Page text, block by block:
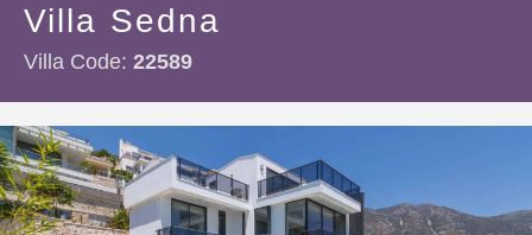
Villa Sedna
Villa Code: 22589